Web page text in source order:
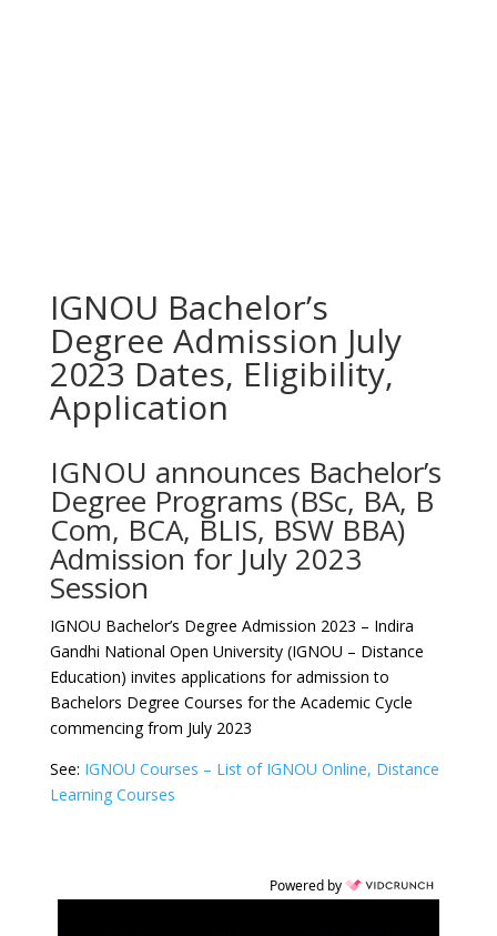
IGNOU Bachelor’s
Degree Admission July
2023 Dates, Eligibility,
Application
IGNOU announces Bachelor’s
Degree Programs (BSc, BA, B
Com, BCA, BLIS, BSW BBA)
Admission for July 2023
Session
IGNOU Bachelor’s Degree Admission 2023 – Indira
Gandhi National Open University (IGNOU – Distance
Education) invites applications for admission to
Bachelors Degree Courses for the Academic Cycle
commencing from July 2023
See: IGNOU Courses – List of IGNOU Online, Distance
Learning Courses
Powered by